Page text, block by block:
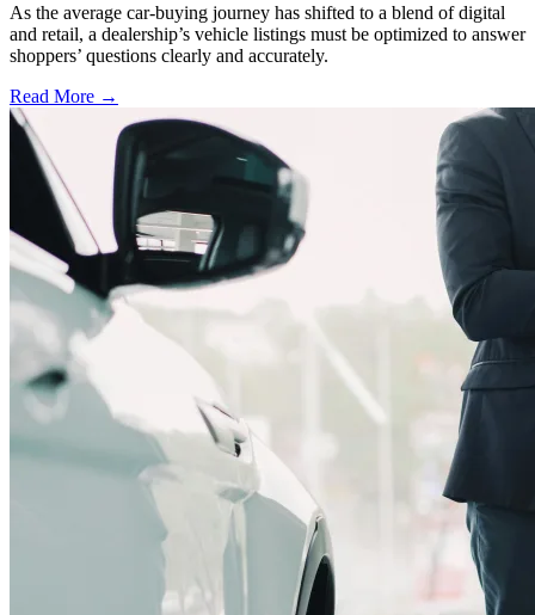
As the average car-buying journey has shifted to a blend of digital
and retail, a dealership’s vehicle listings must be optimized to answer
shoppers’ questions clearly and accurately.
Read More →